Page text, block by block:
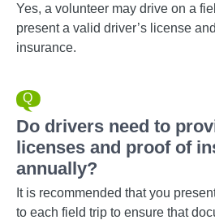
Yes, a volunteer may drive on a
present a valid driver’s license
insurance.
Do drivers need to
licenses and proof of
annually?
It is recommended that you
to each field trip to ensure that